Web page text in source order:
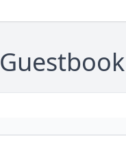
Guestbook